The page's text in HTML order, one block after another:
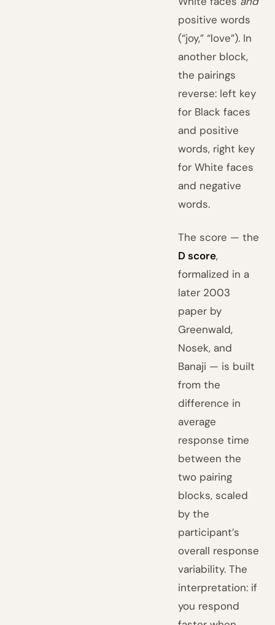
positive words
(“joy,” “love”). In
another block,
the pairings
reverse: left key
for Black faces
and positive
words, right key
for White faces
and negative
words.
The score — the
D score,
formalized in a
later 2003
paper by
Greenwald,
Nosek, and
Banaji — is built
from the
difference in
average
response time
between the
two pairing
blocks, scaled
by the
participant’s
overall response
variability. The
interpretation: if
you respond